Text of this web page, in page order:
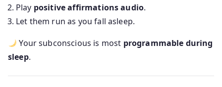
Play positive affirmations audio.
Let them run as you fall asleep.
Your subconscious is most programmable during
sleep.